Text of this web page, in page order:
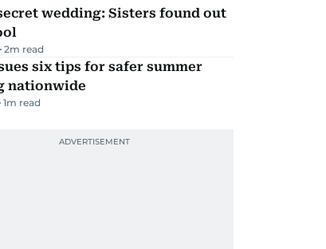
wedding: Sisters found out
2m read
six tips for safer summer
nationwide
1m read